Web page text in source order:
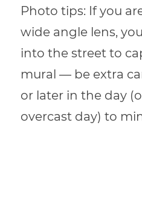
Photo tips: If you
wide angle lens,
into the street to
mural — be extra
or later in the day
overcast day) to